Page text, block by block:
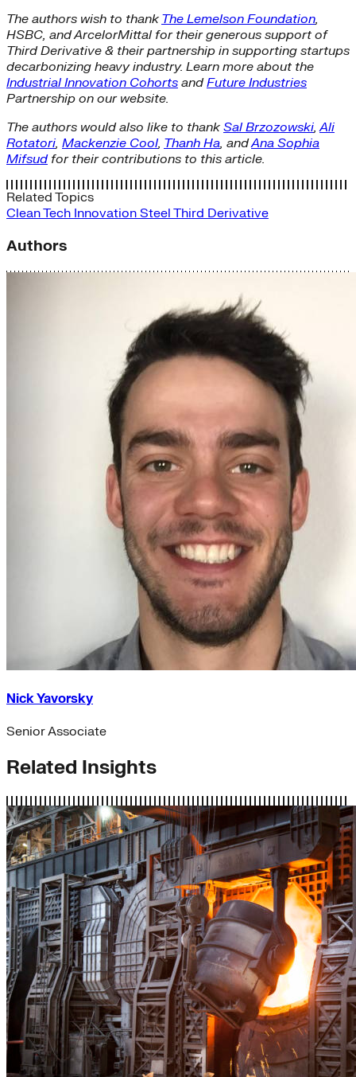
The authors wish to thank The Lemelson Foundation,
HSBC, and ArcelorMittal for their generous support of
Third Derivative & their partnership in supporting startups
decarbonizing heavy industry. Learn more about the
Industrial Innovation Cohorts andFuture Industries
Partnership on our website.
The authors would also like to thank Sal Brzozowski,Ali
Rotatori, Mackenzie Cool, Thanh Ha, andAna Sophia
Mifsudfor their contributions to this article.
Related Topics
Clean Tech Innovation Steel Third Derivative
Authors
Nick Yavorsky
Senior Associate
Related Insights